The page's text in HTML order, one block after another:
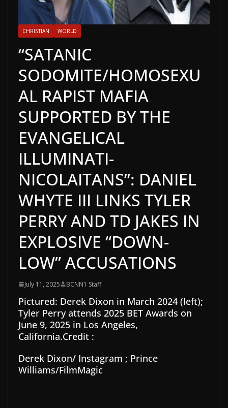
CHRISTIAN WORLD
“SATANIC
SODOMITE/HOMOSEXU
AL RAPIST MAFIA
SUPPORTED BY THE
EVANGELICAL
ILLUMINATI-
NICOLAITANS”: DANIEL
WHYTE III LINKS TYLER
PERRY AND TD JAKES IN
EXPLOSIVE “DOWN-
LOW” ACCUSATIONS
July 11, 2025 BCNN1 Staff
Pictured: Derek Dixon in March 2024 (left);
Tyler Perry attends 2025 BET Awards on
June 9, 2025 in Los Angeles,
California.Credit :
Derek Dixon/ Instagram ; Prince
Williams/FilmMagic